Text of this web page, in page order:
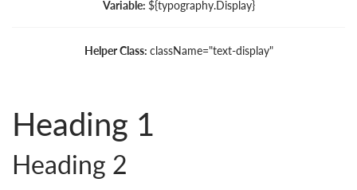
Variable: ${typography.Display}
Helper Class: className="text-display"
Heading 1
Heading 2